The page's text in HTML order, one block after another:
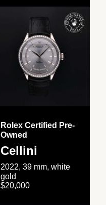
Rolex Certified Pre-
Owned
Cellini
2022, 39 mm, white
gold
$20,000